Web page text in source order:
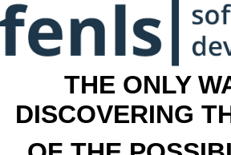
THE ONLY
DISCOVERING